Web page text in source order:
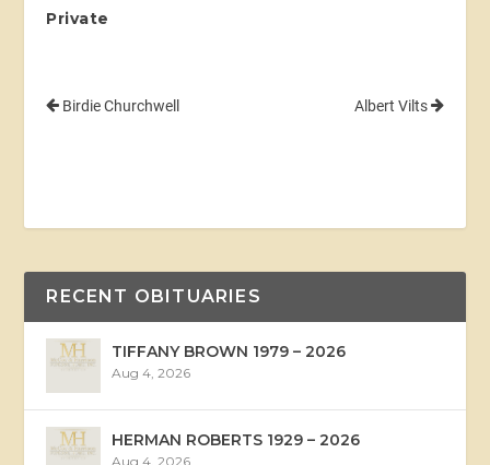
Private
Birdie Churchwell Albert Vilts
RECENT OBITUARIES
TIFFANY BROWN 1979 – 2026
Aug 4, 2026
HERMAN ROBERTS 1929 – 2026
Aug 4, 2026